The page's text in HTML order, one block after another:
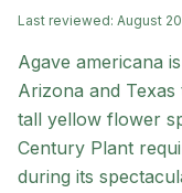
Last reviewed: August
Agave americana
Arizona and
tall yellow flower
Century Plant
during its